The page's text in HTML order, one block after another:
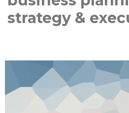
strategy &